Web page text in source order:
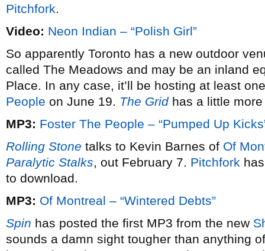
Pitchfork.
Video: Neon Indian – “Polish Girl”
So apparently Toronto has a new outdoor
called The Meadows and may be an inland
Place. In any case, it’ll be hosting at least
People on June 19. The Gridhas a little
MP3: Foster The People – “Pumped Up
Rolling Stone talks to Kevin Barnes of Of
Paralytic Stalks, out February 7. Pitchfork
to download.
MP3: Of Montreal – “Wintered Debts”
Spin has posted the first MP3 from the new
sounds a damn sight tougher than anything